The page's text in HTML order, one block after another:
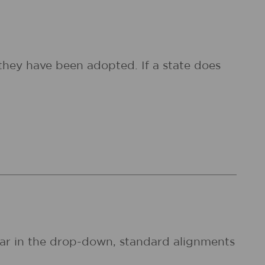
have been adopted. If a state does
in the drop-down, standard alignments